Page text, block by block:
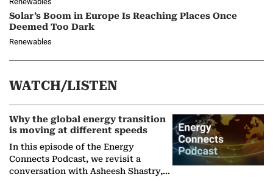
Solar’s Boom in Europe Is Reaching Places Once
Deemed Too Dark
Renewables
WATCH/LISTEN
Why the global energy transition
is moving at different speeds
In this episode of the Energy
Connects Podcast, we revisit a
conversation with Asheesh Shastry,